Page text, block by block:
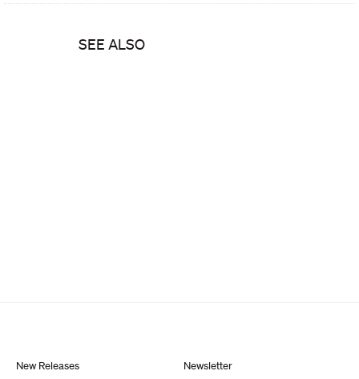
SEE ALSO
New Releases
Newsletter